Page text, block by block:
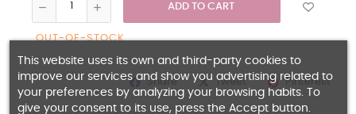
ADD TO CART
OUT-OF-STOCK
Share Tweet Pinterest
This website uses its own and third-party cookies to
improve our services and show you advertising related to
your preferences by analyzing your browsing habits. To
give your consent to its use, press the Accept button.